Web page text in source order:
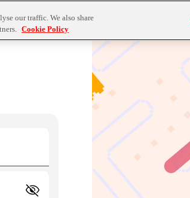
our traffic. We also share
Cookie Policy